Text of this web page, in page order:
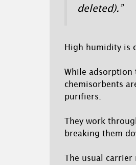
deleted).”
High humidity is
While adsorption
chemisorbents
purifiers.
They work
breaking them
The usual